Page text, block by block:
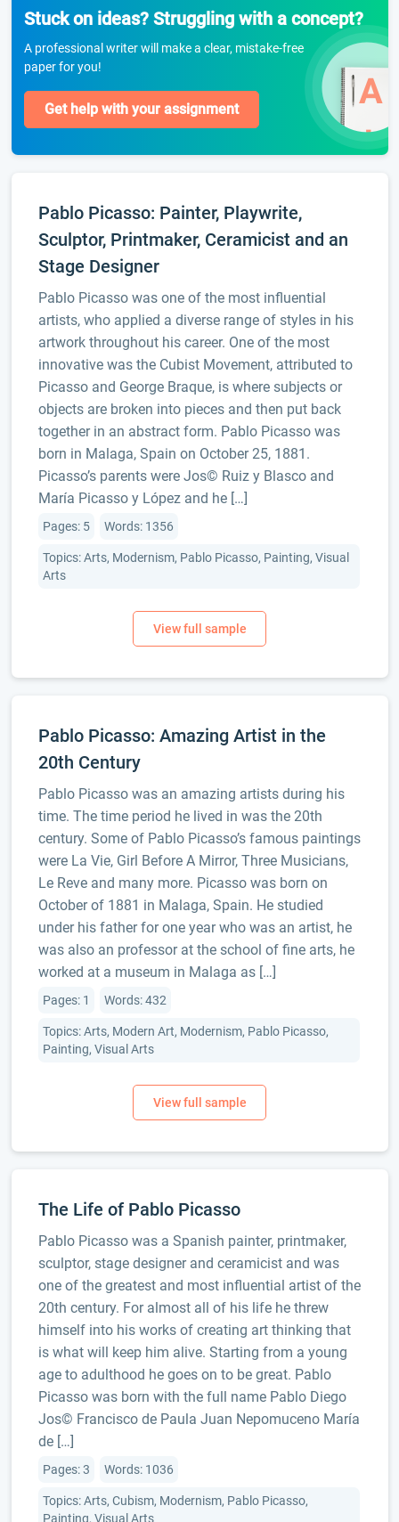
Stuck on ideas? Struggling with a concept?
A professional writer will make a clear, mistake-free
paper for you!
Get help with your assignment
Pablo Picasso: Painter, Playwrite,
Sculptor, Printmaker, Ceramicist and an
Stage Designer
Pablo Picasso was one of the most influential
artists, who applied a diverse range of styles in his
artwork throughout his career. One of the most
innovative was the Cubist Movement, attributed to
Picasso and George Braque, is where subjects or
objects are broken into pieces and then put back
together in an abstract form. Pablo Picasso was
born in Malaga, Spain on October 25, 1881.
Picasso’s parents were Jos© Ruiz y Blasco and
María Picasso y López and he […]
Pages: 5 Words: 1356
Topics: Arts, Modernism, Pablo Picasso, Painting, Visual
Arts
Pablo Picasso: Amazing Artist in the
20th Century
Pablo Picasso was an amazing artists during his
time. The time period he lived in was the 20th
century. Some of Pablo Picasso’s famous paintings
were La Vie, Girl Before A Mirror, Three Musicians,
Le Reve and many more. Picasso was born on
October of 1881 in Malaga, Spain. He studied
under his father for one year who was an artist, he
was also an professor at the school of fine arts, he
worked at a museum in Malaga as […]
Pages: 1 Words: 432
Topics: Arts, Modern Art, Modernism, Pablo Picasso,
Painting, Visual Arts
The Life of Pablo Picasso
Pablo Picasso was a Spanish painter, printmaker,
sculptor, stage designer and ceramicist and was
one of the greatest and most influential artist of the
20th century. For almost all of his life he threw
himself into his works of creating art thinking that
is what will keep him alive. Starting from a young
age to adulthood he goes on to be great. Pablo
Picasso was born with the full name Pablo Diego
Jos© Francisco de Paula Juan Nepomuceno Marí­a
de […]
Pages: 3 Words: 1036
Topics: Arts, Cubism, Modernism, Pablo Picasso,
Painting, Visual Arts